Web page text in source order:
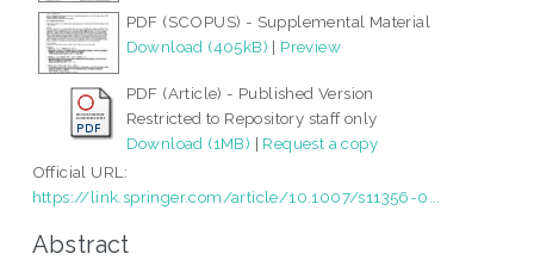
PDF (SCOPUS) - Supplemental Material
Download (405kB) | Preview
PDF (Article) - Published Version
Restricted to Repository staff only
Download (1MB) | Request a copy
Official URL:
https://link.springer.com/article/10.1007/s11356-0...
Abstract